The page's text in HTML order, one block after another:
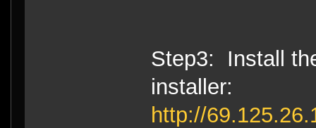
Step3: Install
installer:
http://